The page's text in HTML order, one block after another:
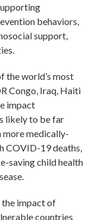
behaviors,
support,
the world’s most
Congo, Iraq, Haiti
impact
likely to be far
more medically-
COVID-19 deaths,
saving child health
impact of
countries